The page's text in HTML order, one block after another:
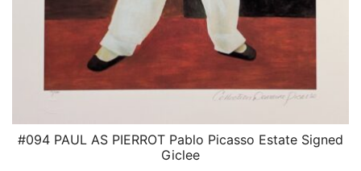
QUICK VIEW
#094 PAUL AS PIERROT Pablo Picasso Estate Signed
Giclee